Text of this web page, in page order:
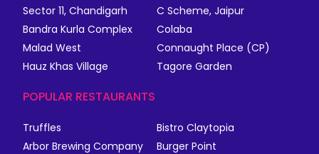
Sector 11, Chandigarh
C Scheme, Jaipur
Bandra Kurla Complex
Colaba
Malad West
Connaught Place (CP)
Hauz Khas Village
Tagore Garden
POPULAR RESTAURANTS
Truffles
Bistro Claytopia
Arbor Brewing Company
Burger Point